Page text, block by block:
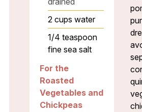
2 cups water
1/4 teaspoon
fine sea salt
For the
Roasted
Vegetables and
Chickpeas